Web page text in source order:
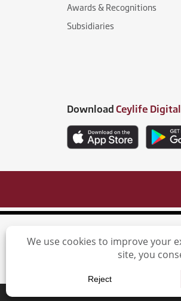
Awards & Recognitions
Subsidiaries
DownloadCeylife Digital